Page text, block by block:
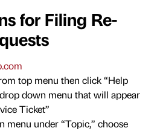
for Filing Re-
top menu then click “Help
down menu that will appear
Ticket”
menu under “Topic,” choose